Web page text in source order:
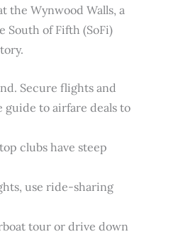
Wynwood Walls, a
South of Fifth (SoFi)
Secure flights and
to airfare deals to
clubs have steep
use ride-sharing
tour or drive down